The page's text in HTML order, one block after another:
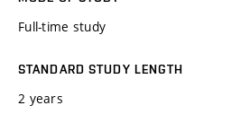
Full-time study
STANDARD STUDY LENGTH
2 years